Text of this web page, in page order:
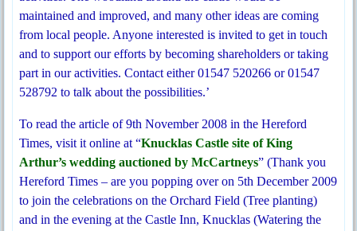
maintained and improved, and many other ideas are coming
from local people. Anyone interested is invited to get in touch
and to support our efforts by becoming shareholders or taking
part in our activities. Contact either 01547 520266 or 01547
528792 to talk about the possibilities.’
To read the article of 9th November 2008 in the Hereford
Times, visit it online at “Knucklas Castle site of King
Arthur’s wedding auctioned by McCartneys” (Thank you
Hereford Times – are you popping over on 5th December 2009
to join the celebrations on the Orchard Field (Tree planting)
and in the evening at the Castle Inn, Knucklas (Watering the